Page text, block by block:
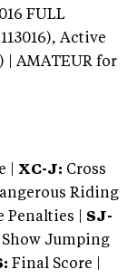
FULL
Active
| AMATEUR for
| XC-J: Cross
Riding
Penalties | SJ-
Show Jumping
Final Score |